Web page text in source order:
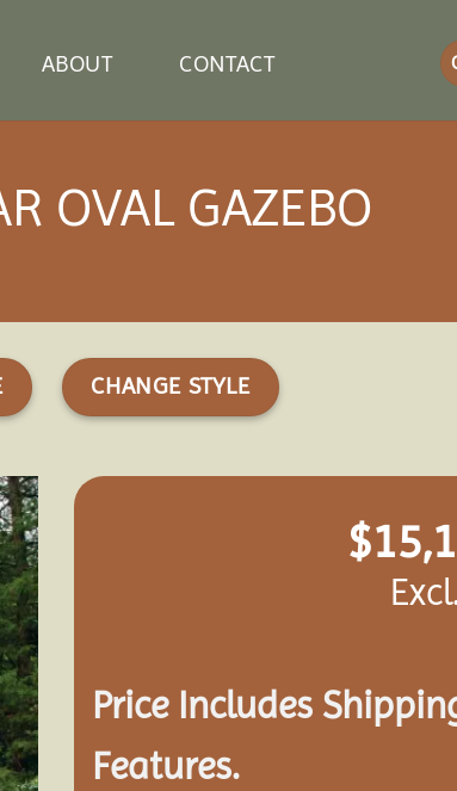
ABOUT CONTACT
OVAL GAZEBO
CHANGE STYLE
$
Price Includes
Features.